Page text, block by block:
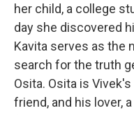
her child, a college
day she discovered
Kavita serves as the
search for the truth
Osita. Osita is
friend, and his lover,